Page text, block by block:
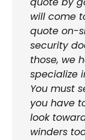
will come
quote on-
security
those, we
specialize
You must
you have
look
winders